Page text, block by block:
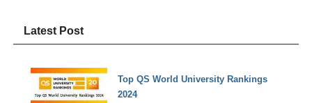
Latest Post
Top QS World University Rankings
2024